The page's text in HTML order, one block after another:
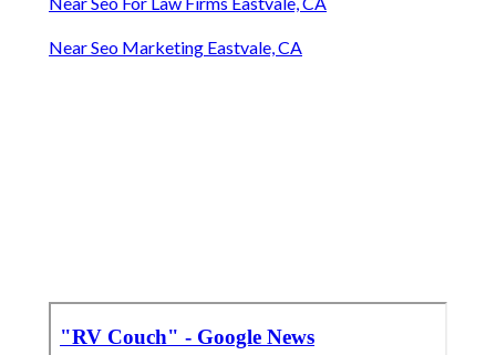
Near Seo Marketing Eastvale, CA